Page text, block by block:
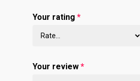
Your rating *
Your review *